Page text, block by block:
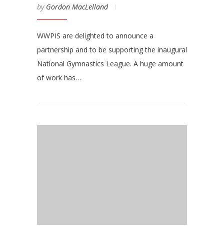
by Gordon MacLelland
WWPIS are delighted to announce a
partnership and to be supporting the inaugural
National Gymnastics League. A huge amount
of work has…